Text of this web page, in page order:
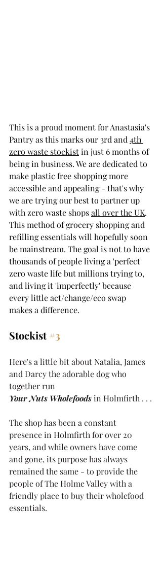
This is a proud moment for Anastasia's
Pantry as this marks our 3rd and 4th
zero waste stockist in just 6 months of
being in business. We are dedicated to
make plastic free shopping more
accessible and appealing - that's why
we are trying our best to partner up
with zero waste shops all over the UK.
This method of grocery shopping and
refilling essentials will hopefully soon
be mainstream. The goal is not to have
thousands of people living a 'perfect'
zero waste life but millions trying to,
and living it 'imperfectly' because
every little act/change/eco swap
makes a difference.
Stockist #3
Here's a little bit about Natalia, James
and Darcy the adorable dog who
together run
Your Nuts Wholefoods in Holmfirth . . .
The shop has been a constant
presence in Holmfirth for over 20
years, and while owners have come
and gone, its purpose has always
remained the same - to provide the
people of The Holme Valley with a
friendly place to buy their wholefood
essentials.